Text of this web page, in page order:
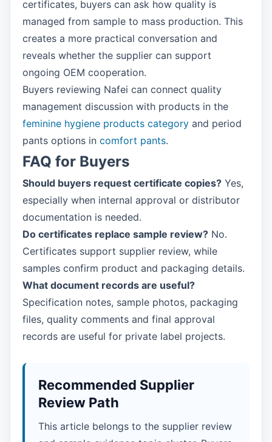
certificates, buyers can ask how quality is
managed from sample to mass production. This
creates a more practical conversation and
reveals whether the supplier can support
ongoing OEM cooperation.
Buyers reviewing Nafei can connect quality
management discussion with products in the
feminine hygiene products category and period
pants options in comfort pants.
FAQ for Buyers
Should buyers request certificate copies? Yes,
especially when internal approval or distributor
documentation is needed.
Do certificates replace sample review? No.
Certificates support supplier review, while
samples confirm product and packaging details.
What document records are useful?
Specification notes, sample photos, packaging
files, quality comments and final approval
records are useful for private label projects.
Recommended Supplier
Review Path
This article belongs to the supplier review